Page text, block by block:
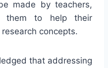
made by teachers,
them to help their
concepts.
that addressing